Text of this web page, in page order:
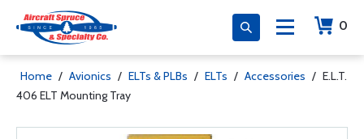
0
Home / Avionics / ELTs & PLBs / ELTs / Accessories / E.L.T.
406 ELT Mounting Tray